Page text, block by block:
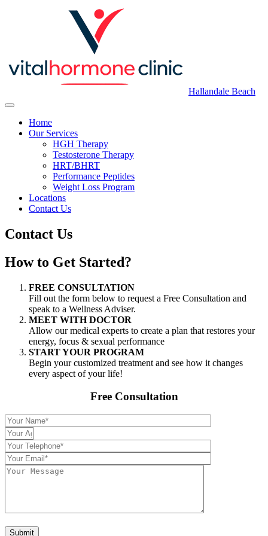
Hallandale Beach
Home
Our Services
HGH Therapy
Testosterone Therapy
HRT/BHRT
Performance Peptides
Weight Loss Program
Locations
Contact Us
Contact Us
How to Get Started?
FREE CONSULTATION
Fill out the form below to request a Free Consultation and
speak to a Wellness Adviser.
MEET WITH DOCTOR
Allow our medical experts to create a plan that restores your
energy, focus & sexual performance
START YOUR PROGRAM
Begin your customized treatment and see how it changes
every aspect of your life!
Free Consultation